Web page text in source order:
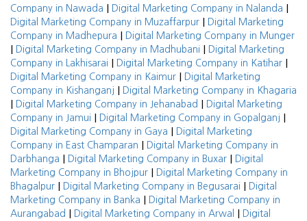
Company in Nawada | Digital Marketing Company in Nalanda |
Digital Marketing Company in Muzaffarpur |
Digital Marketing
Company in Madhepura | Digital Marketing Company in Munger
| Digital Marketing Company in Madhubani |
Digital Marketing
Company in Lakhisarai | Digital Marketing Company in Katihar |
Digital Marketing Company in Kaimur |
Digital Marketing
Company in Kishanganj | Digital Marketing Company in Khagaria
| Digital Marketing Company in Jehanabad |
Digital Marketing
Company in Jamui | Digital Marketing Company in Gopalganj |
Digital Marketing Company in Gaya |
Digital Marketing
Company in East Champaran |
Digital Marketing Company in
Darbhanga | Digital Marketing Company in Buxar |
Digital
Marketing Company in Bhojpur |
Digital Marketing Company in
Bhagalpur | Digital Marketing Company in Begusarai |
Digital
Marketing Company in Banka |
Digital Marketing Company in
Aurangabad | Digital Marketing Company in Arwal |
Digital